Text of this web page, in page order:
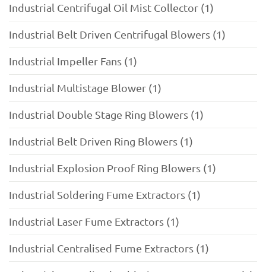
Industrial Centrifugal Oil Mist Collector (1)
Industrial Belt Driven Centrifugal Blowers (1)
Industrial Impeller Fans (1)
Industrial Multistage Blower (1)
Industrial Double Stage Ring Blowers (1)
Industrial Belt Driven Ring Blowers (1)
Industrial Explosion Proof Ring Blowers (1)
Industrial Soldering Fume Extractors (1)
Industrial Laser Fume Extractors (1)
Industrial Centralised Fume Extractors (1)